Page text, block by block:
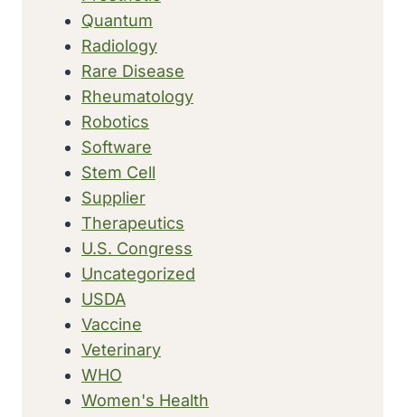
Quantum
Radiology
Rare Disease
Rheumatology
Robotics
Software
Stem Cell
Supplier
Therapeutics
U.S. Congress
Uncategorized
USDA
Vaccine
Veterinary
WHO
Women's Health